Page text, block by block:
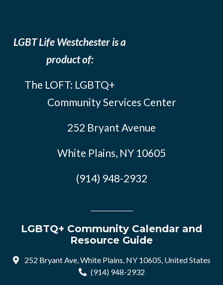
LGBT Life Westchester is a
product of:
The LOFT: LGBTQ+
Community Services Center
252 Bryant Avenue
White Plains, NY 10605
(914) 948-2932
LGBTQ+ Community Calendar and
Resource Guide
252 Bryant Ave, White Plains, NY 10605, United States
(914) 948-2932